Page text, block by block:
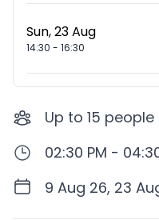
Sun, 23 Aug
14:30 - 16:30
Up to 15 people
02:30 PM -
9 Aug 26, 23